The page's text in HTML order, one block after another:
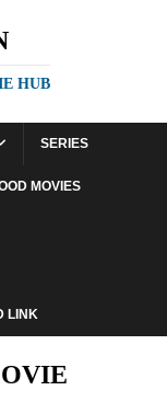
HUB
SERIES
MOVIES
LINK